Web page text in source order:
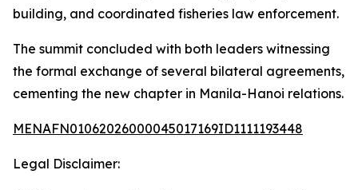
building, and coordinated fisheries law enforcement.
The summit concluded with both leaders witnessing
the formal exchange of several bilateral agreements,
cementing the new chapter in Manila-Hanoi relations.
MENAFN01062026000045017169ID1111193448
Legal Disclaimer: